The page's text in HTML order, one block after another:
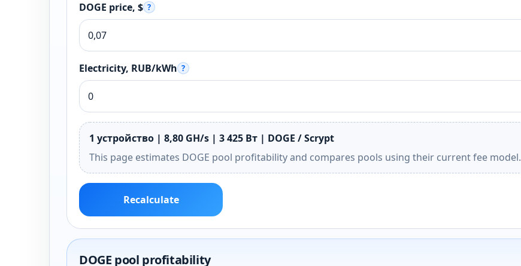
DOGE price, $ ?
Electricity, RUB/kWh ?
1 устройство | 8,80 GH/s | 3 425 Вт | DOGE / Scrypt
This page estimates DOGE pool profitability and compares pools using their current fee model.
Recalculate
DOGE pool profitability